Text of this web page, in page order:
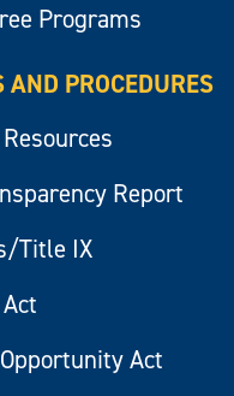
Programs
PROCEDURES
Report
Title IX
Act